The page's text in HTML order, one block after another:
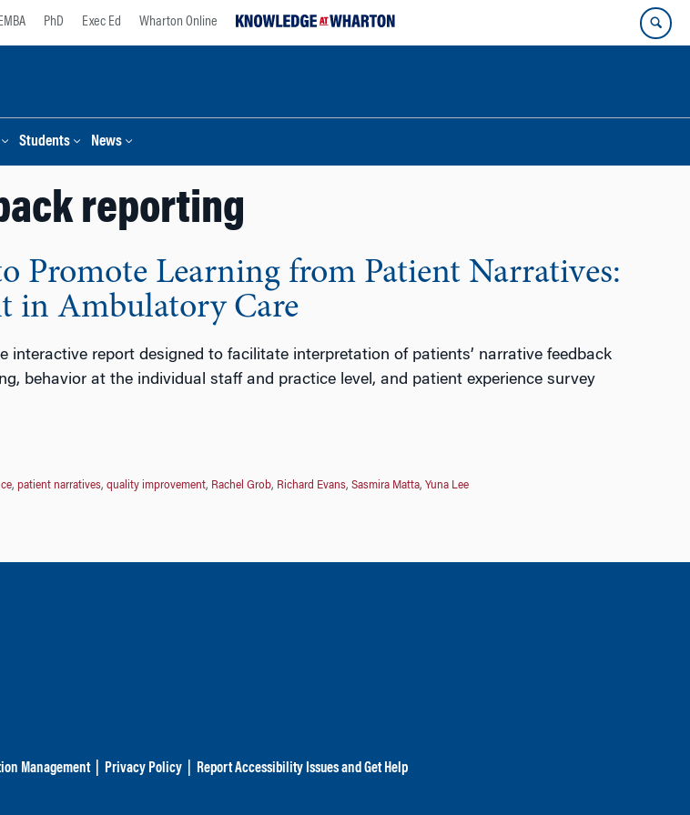
EMBA PhD Exec Ed Wharton Online
Students News
reporting
Promote Learning from Patient Narratives:
in Ambulatory Care
interactive report designed to facilitate interpretation of patients’ narrative feedback
behavior at the individual staff and practice level, and patient experience survey
, patient narratives, quality improvement, Rachel Grob, Richard Evans, Sasmira Matta, Yuna Lee
Management Privacy Policy| Report Accessibility Issues and Get Help